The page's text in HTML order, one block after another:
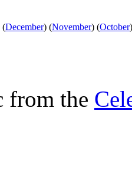
(December) (November) (October)
from the